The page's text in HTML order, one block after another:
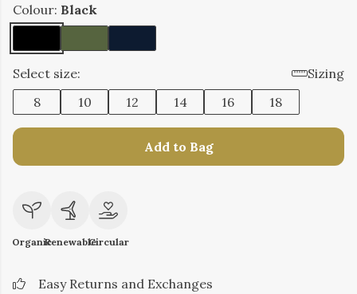
Colour: Black
Select size:
Sizing
8
10 12 14 16 18
Add to Bag
OrganicRenewableCircular
Easy Returns and Exchanges